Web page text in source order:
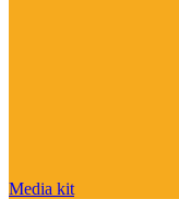
Media kit